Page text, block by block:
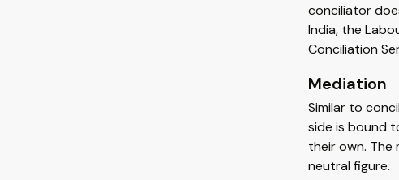
conciliator
India, the
Conciliation
Mediation
Similar to
side is bound
their own. The
neutral figure.